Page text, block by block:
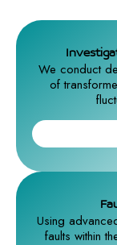
We conduct
of
Using
faults within